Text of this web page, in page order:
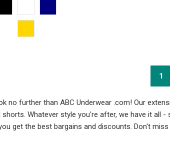
1
further than ABC Underwear .com! Our
Whatever style you're after, we have it all
get the best bargains and discounts. Don't